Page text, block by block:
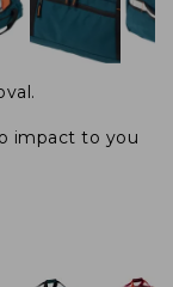
impact to you